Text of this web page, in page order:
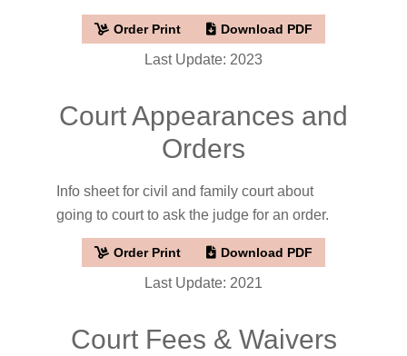
Order Print Download PDF
Last Update: 2023
Court Appearances and
Orders
Info sheet for civil and family court about
going to court to ask the judge for an order.
Order Print Download PDF
Last Update: 2021
Court Fees & Waivers